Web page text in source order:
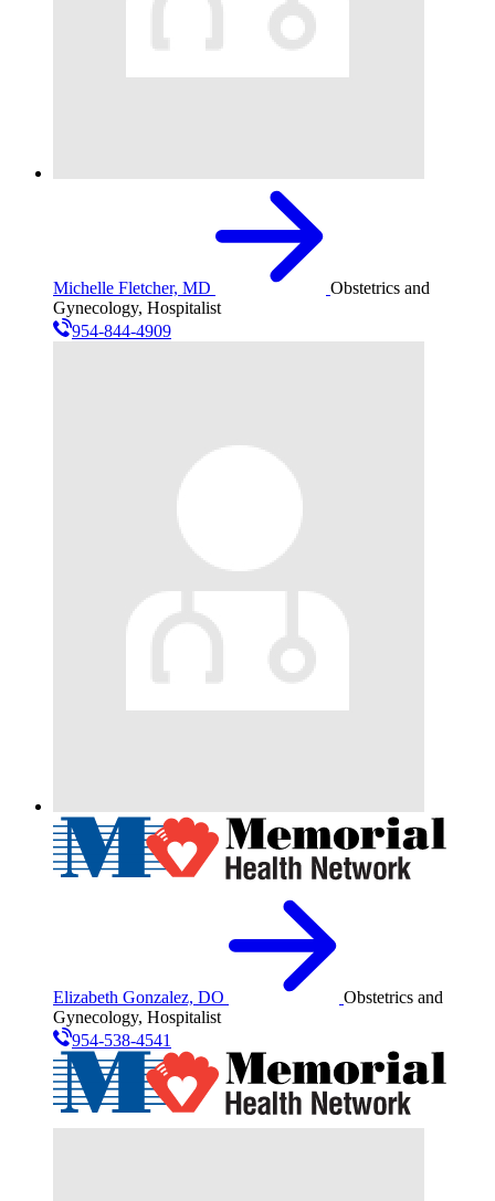
Michelle Fletcher, MD
Obstetrics and
Gynecology, Hospitalist
954-844-4909
Elizabeth Gonzalez, DO
Obstetrics and
Gynecology, Hospitalist
954-538-4541